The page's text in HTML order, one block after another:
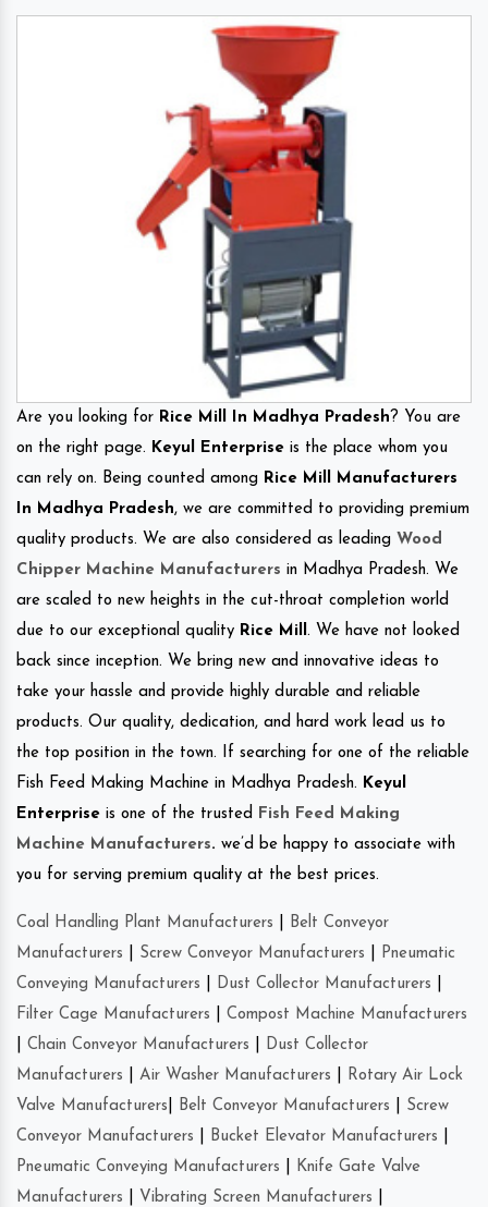
Are you looking for Rice Mill In Madhya Pradesh? You are
on the right page. Keyul Enterprise is the place whom you
can rely on. Being counted among Rice Mill Manufacturers
In Madhya Pradesh, we are committed to providing premium
quality products. We are also considered as leading Wood
Chipper Machine Manufacturers in Madhya Pradesh. We
are scaled to new heights in the cut-throat completion world
due to our exceptional quality Rice Mill . We have not looked
back since inception. We bring new and innovative ideas to
take your hassle and provide highly durable and reliable
products. Our quality, dedication, and hard work lead us to
the top position in the town. If searching for one of the reliable
Fish Feed Making Machine in Madhya Pradesh. Keyul
Enterprise is one of the trusted
Fish Feed Making
Machine Manufacturers. we’d be happy to associate with
you for serving premium quality at the best prices.
Coal Handling Plant Manufacturers
Belt Conveyor
Manufacturers
Screw Conveyor Manufacturers
Pneumatic
Conveying Manufacturers
Dust Collector Manufacturers
Filter Cage Manufacturers
Compost Machine Manufacturers
Chain Conveyor Manufacturers
Dust Collector
Manufacturers
Air Washer Manufacturers
Rotary Air Lock
Valve Manufacturers
Belt Conveyor Manufacturers
Screw
Conveyor Manufacturers
Bucket Elevator Manufacturers
Pneumatic Conveying Manufacturers
Knife Gate Valve
Manufacturers
Vibrating Screen Manufacturers